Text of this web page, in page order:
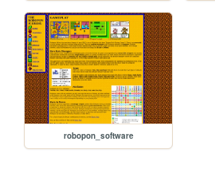
robopon_software